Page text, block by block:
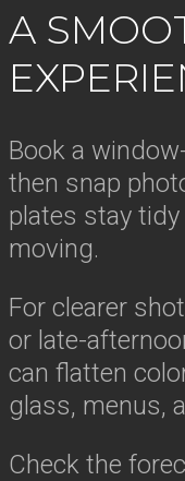
A
Book a
then snap
plates stay
moving.
For clearer
or late-
can flatten
glass, menus,
Check the